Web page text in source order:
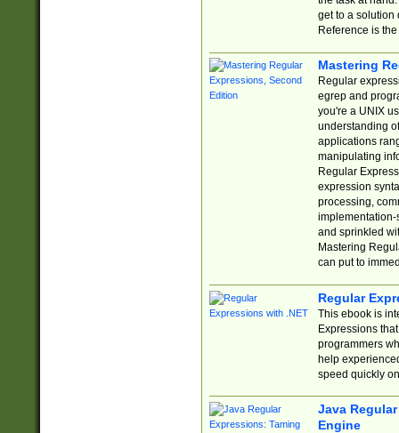
get to a solution
Reference is
Mastering
Regular
egrep and
you're a UNIX
understanding
applications
manipulating
Regular
expression
processing,
implementation-
and sprinkled
Mastering
can put to
Regular
This ebook is
Expressions
programmers
help
speed quickly
Java
Engine